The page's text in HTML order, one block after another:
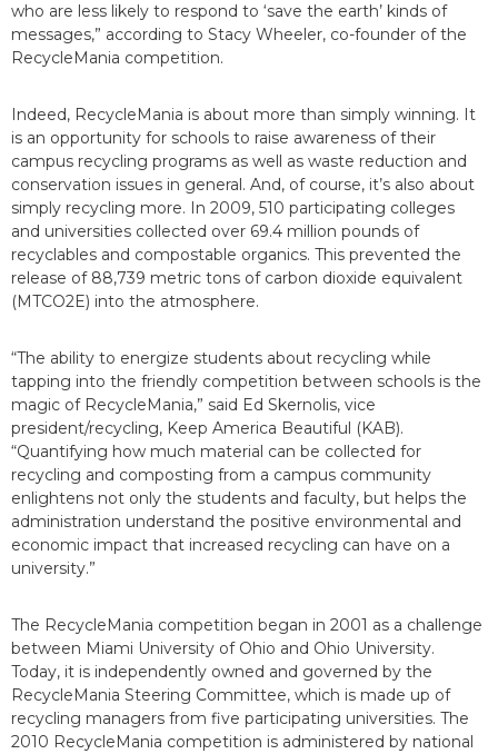
who are less likely to respond to ‘save the earth’ kinds of
messages,” according to Stacy Wheeler, co-founder of the
RecycleMania competition.
Indeed, RecycleMania is about more than simply winning. It
is an opportunity for schools to raise awareness of their
campus recycling programs as well as waste reduction and
conservation issues in general. And, of course, it’s also about
simply recycling more. In 2009, 510 participating colleges
and universities collected over 69.4 million pounds of
recyclables and compostable organics. This prevented the
release of 88,739 metric tons of carbon dioxide equivalent
(MTCO2E) into the atmosphere.
“The ability to energize students about recycling while
tapping into the friendly competition between schools is the
magic of RecycleMania,” said Ed Skernolis, vice
president/recycling, Keep America Beautiful (KAB).
“Quantifying how much material can be collected for
recycling and composting from a campus community
enlightens not only the students and faculty, but helps the
administration understand the positive environmental and
economic impact that increased recycling can have on a
university.”
The RecycleMania competition began in 2001 as a challenge
between Miami University of Ohio and Ohio University.
Today, it is independently owned and governed by the
RecycleMania Steering Committee, which is made up of
recycling managers from five participating universities. The
2010 RecycleMania competition is administered by national